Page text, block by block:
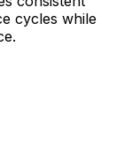
cycles while